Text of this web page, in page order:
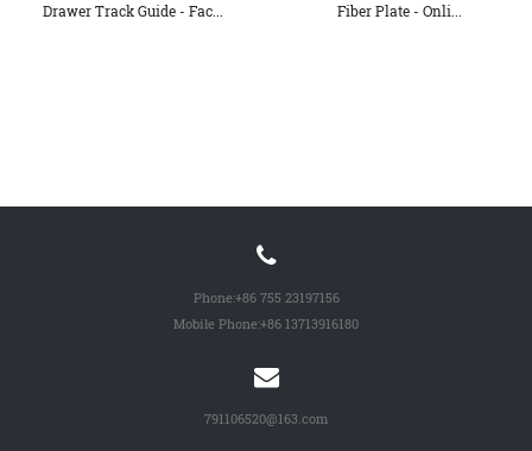
Drawer Track Guide - Fac...
Fiber Plate - Onli...
Phone:+86 755 23197156
Mobile Phone:+86 13713916180
791106520@163.com